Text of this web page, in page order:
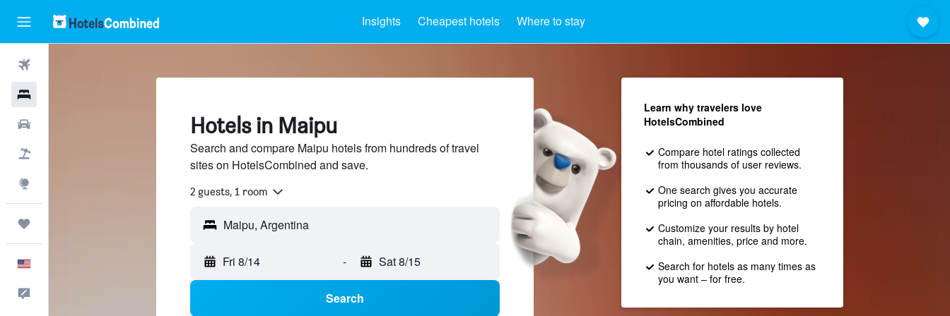
Insights Cheapest hotels Where to stay
Hotels in Maipu
Search and compare Maipu hotels from hundreds of travel
sites on HotelsCombined and save.
2 guests, 1 room
Fri 8/14 - Sat 8/15
Search
Learn why travelers love
HotelsCombined
Compare hotel ratings collected
from thousands of user reviews.
One search gives you accurate
pricing on affordable hotels.
Customize your results by hotel
chain, amenities, price and more.
Search for hotels as many times as
you want – for free.